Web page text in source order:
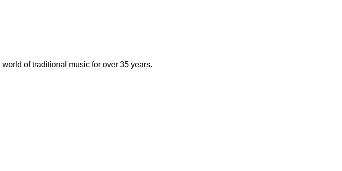
of traditional music for over 35 years.